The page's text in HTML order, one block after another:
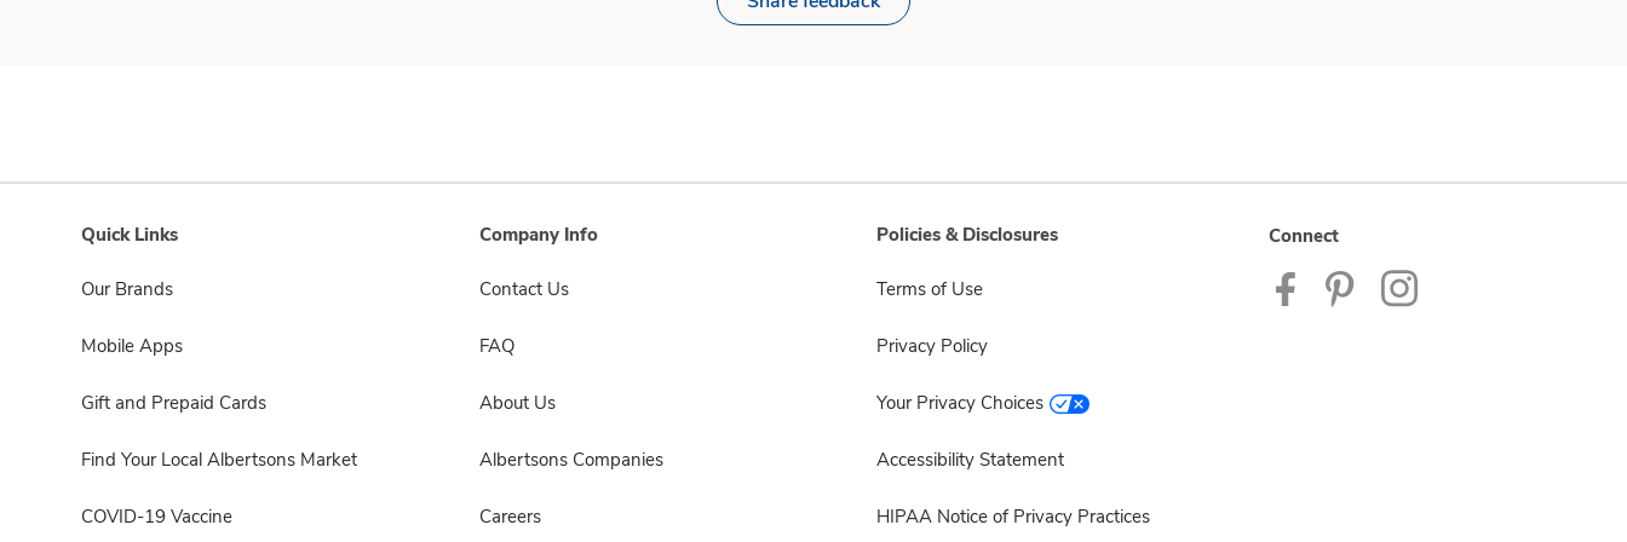
Quick Links
Our Brands
Mobile Apps
Gift and Prepaid Cards
Find Your Local Albertsons Market
COVID-19 Vaccine
Company Info
Contact Us
FAQ
About Us
Albertsons Companies
Careers
Policies & Disclosures
Terms of Use
Privacy Policy
Your Privacy Choices
Accessibility Statement
HIPAA Notice of Privacy Practices
Connect